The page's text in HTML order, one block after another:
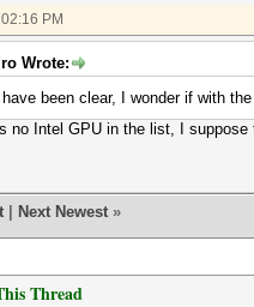
PM
Wrote:
been clear, I wonder if with
no Intel GPU in the list, I
Next Newest »
Thread